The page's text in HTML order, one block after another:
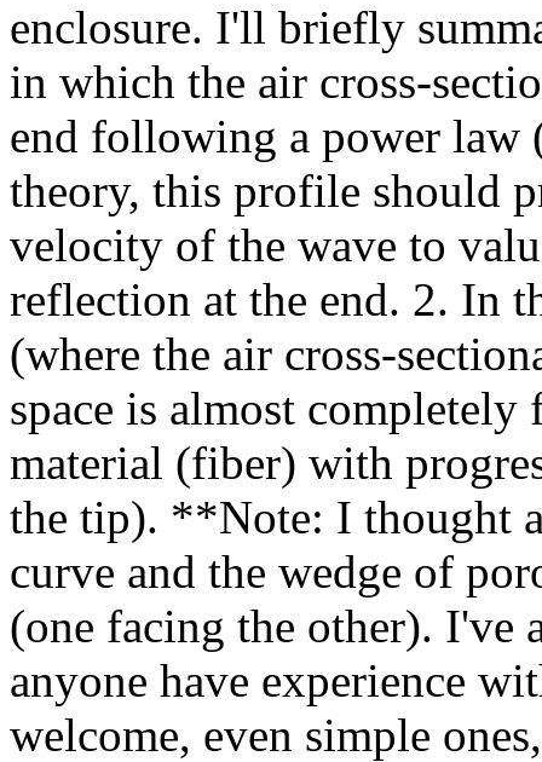
enclosure. I'll briefly
in which the air cross-
end following a power law
theory, this profile should
velocity of the wave to
reflection at the end. 2. In
(where the air cross-
space is almost
material (fiber) with
the tip). **Note: I thought
curve and the wedge of
(one facing the other). I've
anyone have experience
welcome, even simple